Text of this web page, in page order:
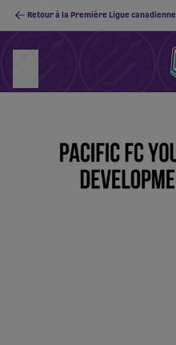
Retour à la Première Ligue canadienne